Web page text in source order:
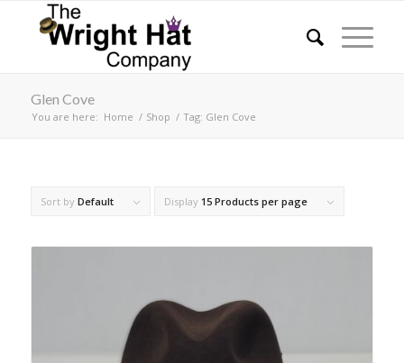
Glen Cove
You are here: Home / Shop / Tag: Glen Cove
Sort by Default Display 15 Products per page